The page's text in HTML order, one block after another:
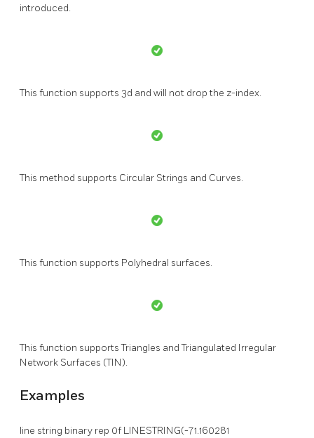
introduced.
This function supports 3d and will not drop the z-index.
This method supports Circular Strings and Curves.
This function supports Polyhedral surfaces.
This function supports Triangles and Triangulated Irregular
Network Surfaces (TIN).
Examples
line string binary rep 0f LINESTRING(-71.160281